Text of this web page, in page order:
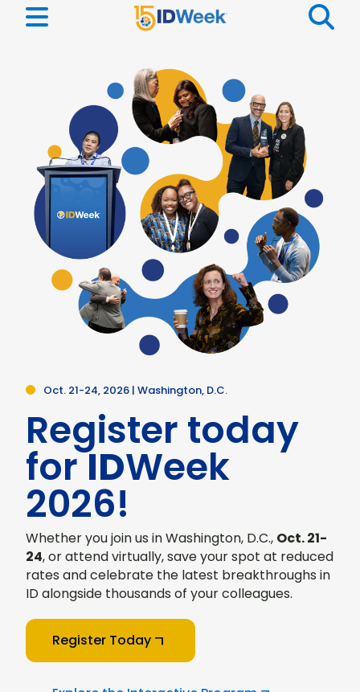
Oct. 21-24, 2026 | Washington, D.C.
Register today
forIDWeek
2026!
Whether you join us in Washington, D.C., Oct. 21-
24, or attend virtually, save your spot at reduced
rates and celebrate the latest breakthroughs in
ID alongside thousands of your colleagues.
Register Today